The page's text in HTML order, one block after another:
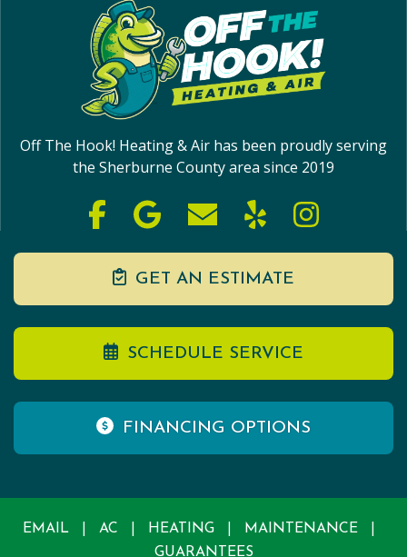
Off The Hook! Heating & Air has been proudly serving
the Sherburne County area since 2019
GET AN ESTIMATE
SCHEDULE SERVICE
FINANCING OPTIONS
EMAIL | AC | HEATING | MAINTENANCE |
GUARANTEES